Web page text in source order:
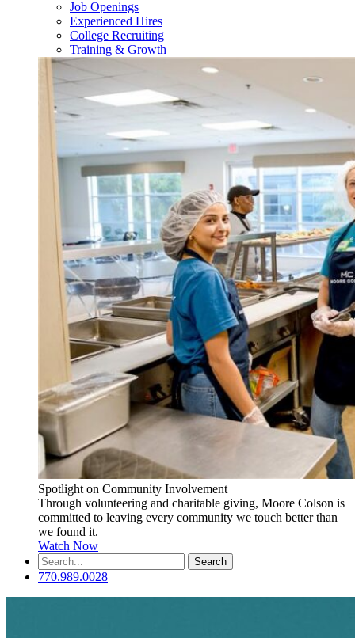
Job Openings
Experienced Hires
College Recruiting
Training & Growth
Spotlight on Community Involvement
Through volunteering and charitable giving, Moore Colson is
committed to leaving every community we touch better than
we found it.
Watch Now
Search
for:
770.989.0028